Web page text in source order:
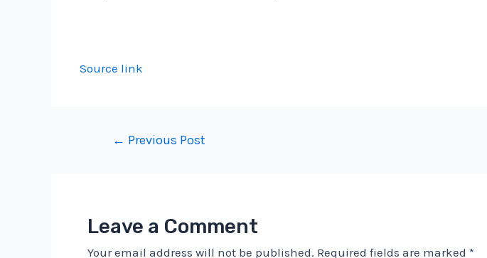
Source link
← Previous Post
Leave a Comment
Your email address will not be published. Required fields are marked *